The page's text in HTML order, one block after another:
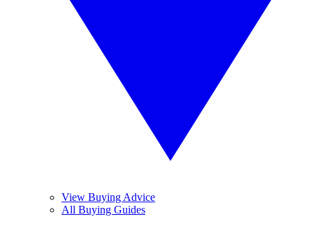
View Buying Advice
All Buying Guides